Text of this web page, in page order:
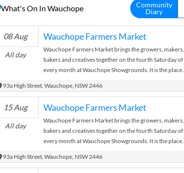
What's On In Wauchope
Community
Diary
08 Aug
All day
Wauchope Farmers Market
Wauchope Farmers Market brings the growers, makers,
bakers and creatives together on the fourth Saturday of
every month at Wauchope Showgrounds. It is the place
93a High Street, Wauchope, NSW 2446
15 Aug
All day
Wauchope Farmers Market
Wauchope Farmers Market brings the growers, makers,
bakers and creatives together on the fourth Saturday of
every month at Wauchope Showgrounds. It is the place
93a High Street, Wauchope, NSW 2446